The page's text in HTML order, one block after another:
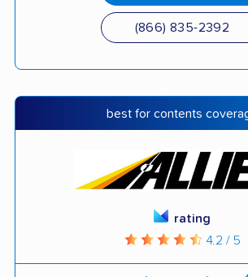
(866) 835-2392
best for contents
rating
4.2 / 5